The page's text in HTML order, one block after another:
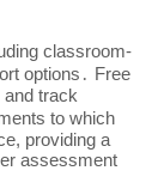
classroom-
options․ Free
track
to which
providing a
assessment